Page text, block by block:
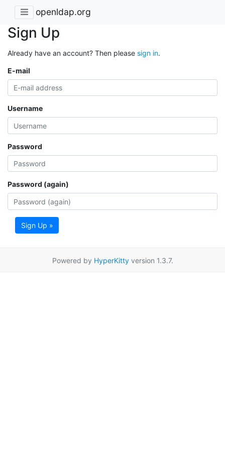
openldap.org
Sign Up
Already have an account? Then please sign in.
E-mail
Username
Password
Password (again)
Sign Up »
Powered by HyperKittyversion 1.3.7.